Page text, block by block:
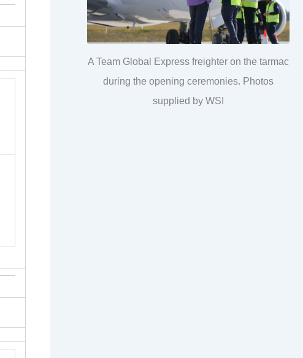
A Team Global Express freighter on the tarmac
during the opening ceremonies. Photos
supplied by WSI